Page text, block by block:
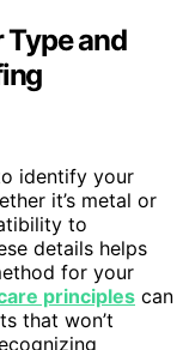
and
identify your
it’s metal or
to
details helps
for your
principles can
that won’t